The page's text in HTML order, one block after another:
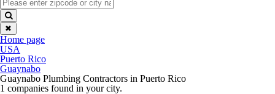
✖
Home page
USA
Puerto Rico
Guaynabo
Guaynabo Plumbing Contractors in Puerto Rico
1 companies found in your city.